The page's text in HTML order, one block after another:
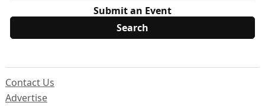
Submit an Event
Contact Us
Advertise